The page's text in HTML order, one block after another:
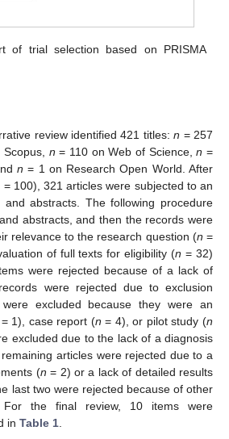
of trial selection based on PRISMA
review identified 421 titles:n = 257
n = 110 on Web of Science,n =
n = 1 on Research Open World. After
= 100), 321 articles were subjected to an
abstracts. The following procedure
abstracts, and then the records were
relevance to the research question (n =
of full texts for eligibility (n = 32)
were rejected because of a lack of
were rejected due to exclusion
excluded because they were an
= 1), case report (n = 4), or pilot study (n
excluded due to the lack of a diagnosis
articles were rejected due to a
(n = 2) or a lack of detailed results
last two were rejected because of other
For the final review, 10 items were
in Table 1